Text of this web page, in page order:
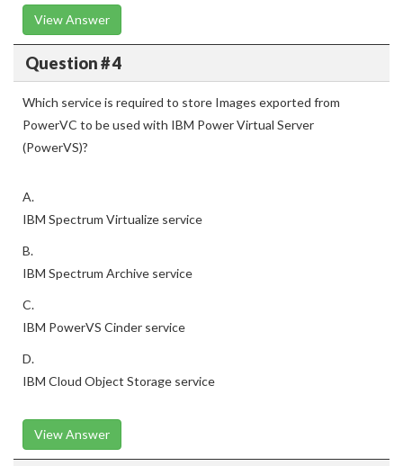
View Answer
Question # 4
Which service is required to store Images exported from
PowerVC to be used with IBM Power Virtual Server
(PowerVS)?
A.
IBM Spectrum Virtualize service
B.
IBM Spectrum Archive service
C.
IBM PowerVS Cinder service
D.
IBM Cloud Object Storage service
View Answer